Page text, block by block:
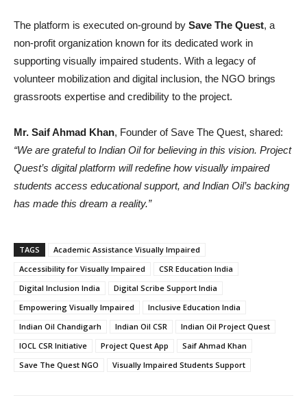
The platform is executed on-ground by Save The Quest, a
non-profit organization known for its dedicated work in
supporting visually impaired students. With a legacy of
volunteer mobilization and digital inclusion, the NGO brings
grassroots expertise and credibility to the project.
Mr. Saif Ahmad Khan, Founder of Save The Quest, shared:
“We are grateful to Indian Oil for believing in this vision. Project
Quest’s digital platform will redefine how visually impaired
students access educational support, and Indian Oil’s backing
has made this dream a reality.”
TAGS
Academic Assistance Visually Impaired
Accessibility for Visually Impaired
CSR Education India
Digital Inclusion India
Digital Scribe Support India
Empowering Visually Impaired
Inclusive Education India
Indian Oil Chandigarh
Indian Oil CSR
Indian Oil Project Quest
IOCL CSR Initiative
Project Quest App
Saif Ahmad Khan
Save The Quest NGO
Visually Impaired Students Support